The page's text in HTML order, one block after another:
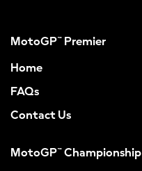
MotoGP™ Premier
Home
FAQs
Contact Us
MotoGP™ Championship